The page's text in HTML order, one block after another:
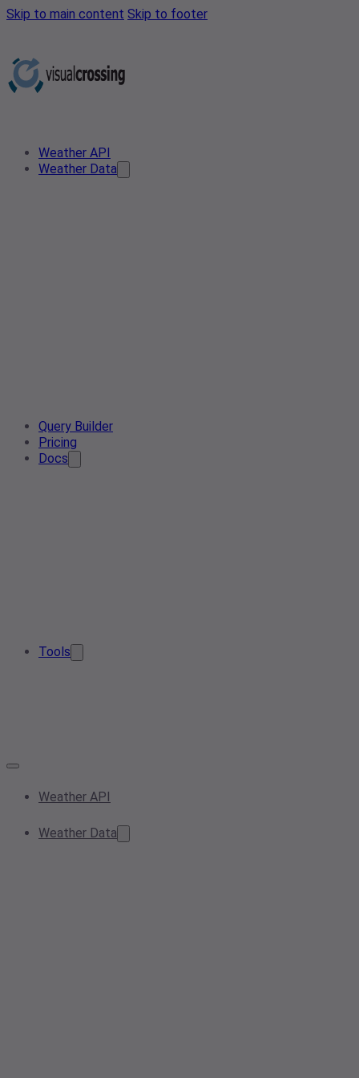
Skip to main content Skip to footer
Weather API
Weather Data
Query Builder
Pricing
Docs
Tools
Weather API
Weather Data